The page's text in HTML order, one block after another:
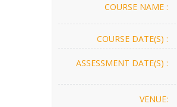
COURSE NAME :
COURSE DATE(S) :
ASSESSMENT DATE(S) :
VENUE: